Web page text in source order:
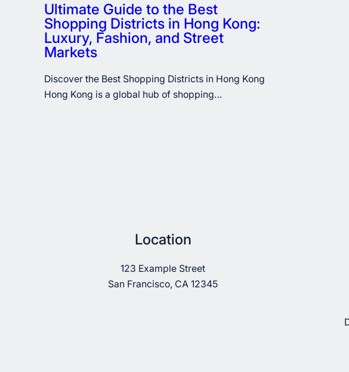
Ultimate Guide to the Best
Shopping Districts in Hong Kong:
Luxury, Fashion, and Street
Markets
Discover the Best Shopping Districts in Hong Kong
Hong Kong is a global hub of shopping…
Location
123 Example Street
San Francisco, CA 12345